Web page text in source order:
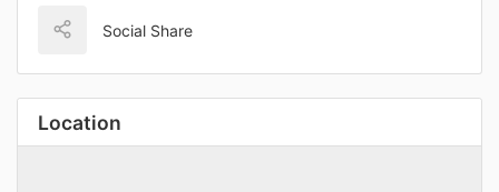
Social Share
Location